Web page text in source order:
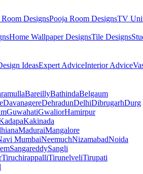
DesignsPooja Room DesignsTV
Home Wallpaper DesignsTile Designs
IdeasExpert AdviceInterior Advice
BareillyBathindaBelgaum
DavanagereDehradunDelhiDibrugarhDurg
GuwahatiGwaliorHamirpur
Kakinada
MaduraiMangalore
MumbaiNeemuchNizamabadNoida
SangareddySangli
TiruchirappalliTirunelveliTirupati